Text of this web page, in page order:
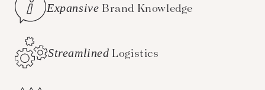
Expansive Brand Knowledge
Streamlined Logistics